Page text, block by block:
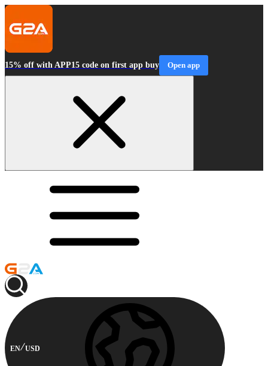
15% off with APP15 code on first app buy Open app
EN USD